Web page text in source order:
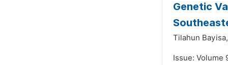
Genetic
Tilahun Bayisa,
Issue: Volume